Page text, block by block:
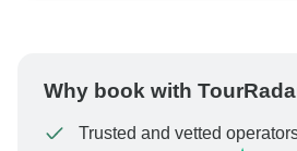
Why book with
Trusted and vetted